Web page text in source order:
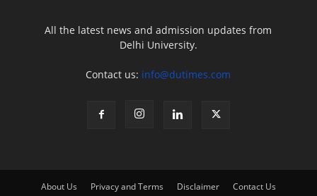
All the latest news and admission updates from
Delhi University.
Contact us: info@dutimes.com
About Us Privacy and Terms Disclaimer Contact Us